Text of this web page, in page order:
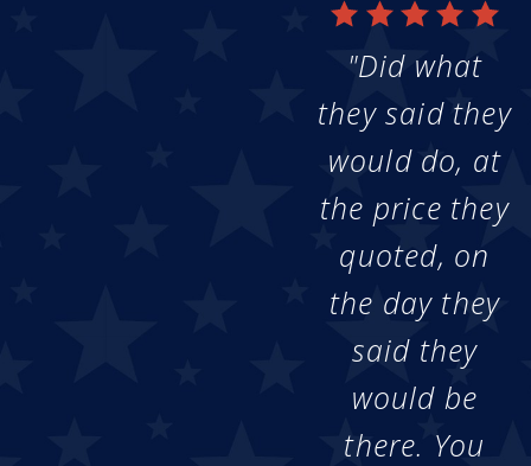
"Did what
they said they
would do, at
the price they
quoted, on
the day they
said they
would be
there. You